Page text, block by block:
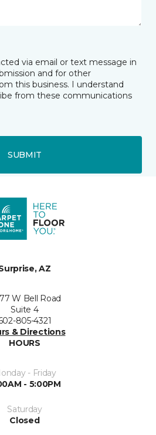
via email or text message in
and for other
this business. I understand
from these communications
SUBMIT
AZ
W Bell Road
Suite 4
805-4321
& Directions
HOURS
- Friday
- 5:00PM
Saturday
Closed